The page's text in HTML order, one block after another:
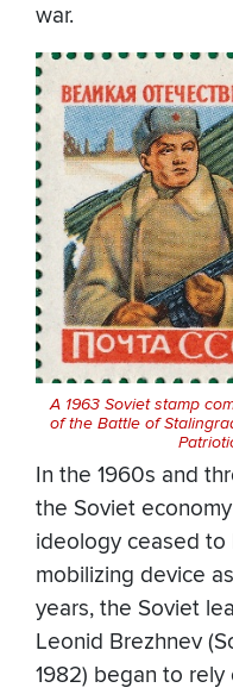
war.
A 1963 Soviet stamp
of the Battle of
In the 1960s and
the Soviet
ideology ceased to
mobilizing device
years, the Soviet
Leonid Brezhnev
1982) began to